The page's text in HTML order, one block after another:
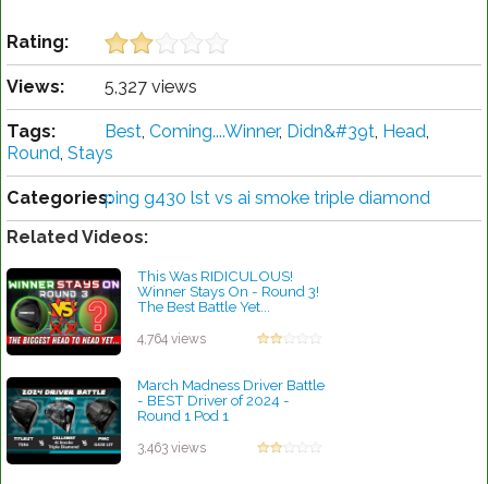
Rating:
Views: 5,327 views
Tags: Best, Coming....Winner, Didn&#39t, Head,
Round, Stays
Categories:ping g430 lst vs ai smoke triple diamond
Related Videos:
This Was RIDICULOUS!
Winner Stays On - Round 3!
The Best Battle Yet...
4,764 views
March Madness Driver Battle
- BEST Driver of 2024 -
Round 1 Pod 1
3,463 views